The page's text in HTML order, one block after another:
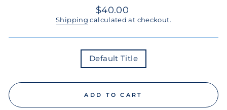
Regular
price
$40.00
Shipping calculated at checkout.
Default Title
ADD TO CART